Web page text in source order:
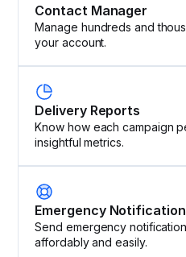
Contact Manager
Manage hundreds and
your account.
Delivery Reports
Know how each campaign
insightful metrics.
Emergency
Send emergency
affordably and easily.